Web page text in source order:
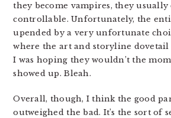
they become vampires, they usually
controllable. Unfortunately, the
upended by a very unfortunate
where the art and storyline
I was hoping they wouldn’t the
showed up. Bleah.
Overall, though, I think the good
outweighed the bad. It’s the sort of